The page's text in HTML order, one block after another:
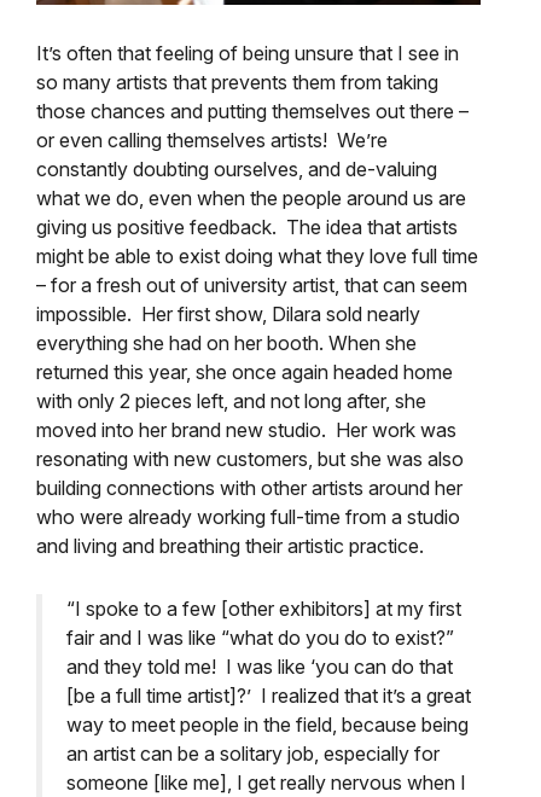
It’s often that feeling of being unsure that I see in
so many artists that prevents them from taking
those chances and putting themselves out there –
or even calling themselves artists! We’re
constantly doubting ourselves, and de-valuing
what we do, even when the people around us are
giving us positive feedback. The idea that artists
might be able to exist doing what they love full time
– for a fresh out of university artist, that can seem
impossible. Her first show, Dilara sold nearly
everything she had on her booth. When she
returned this year, she once again headed home
with only 2 pieces left, and not long after, she
moved into her brand new studio. Her work was
resonating with new customers, but she was also
building connections with other artists around her
who were already working full-time from a studio
and living and breathing their artistic practice.
“I spoke to a few [other exhibitors] at my first
fair and I was like “what do you do to exist?”
and they told me! I was like ‘you can do that
[be a full time artist]?’ I realized that it’s a great
way to meet people in the field, because being
an artist can be a solitary job, especially for
someone [like me], I get really nervous when I